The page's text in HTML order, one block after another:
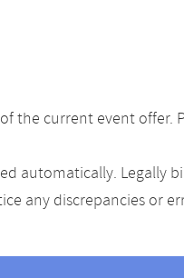
the current event offer.
automatically. Legally
any discrepancies or